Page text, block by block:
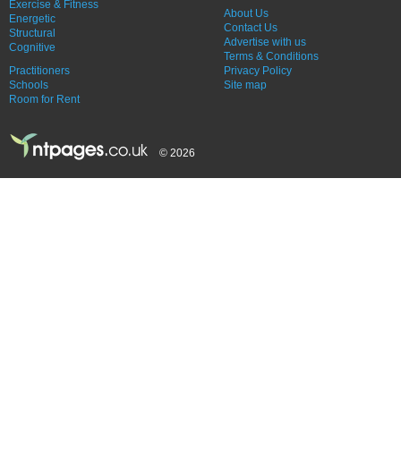
Exercise & Fitness
Energetic
Structural
Cognitive
Practitioners
Schools
Room for Rent
About Us
Contact Us
Advertise with us
Terms & Conditions
Privacy Policy
Site map
© 2026